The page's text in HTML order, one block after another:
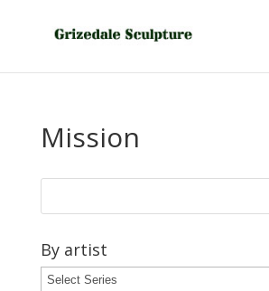
Mission
By artist